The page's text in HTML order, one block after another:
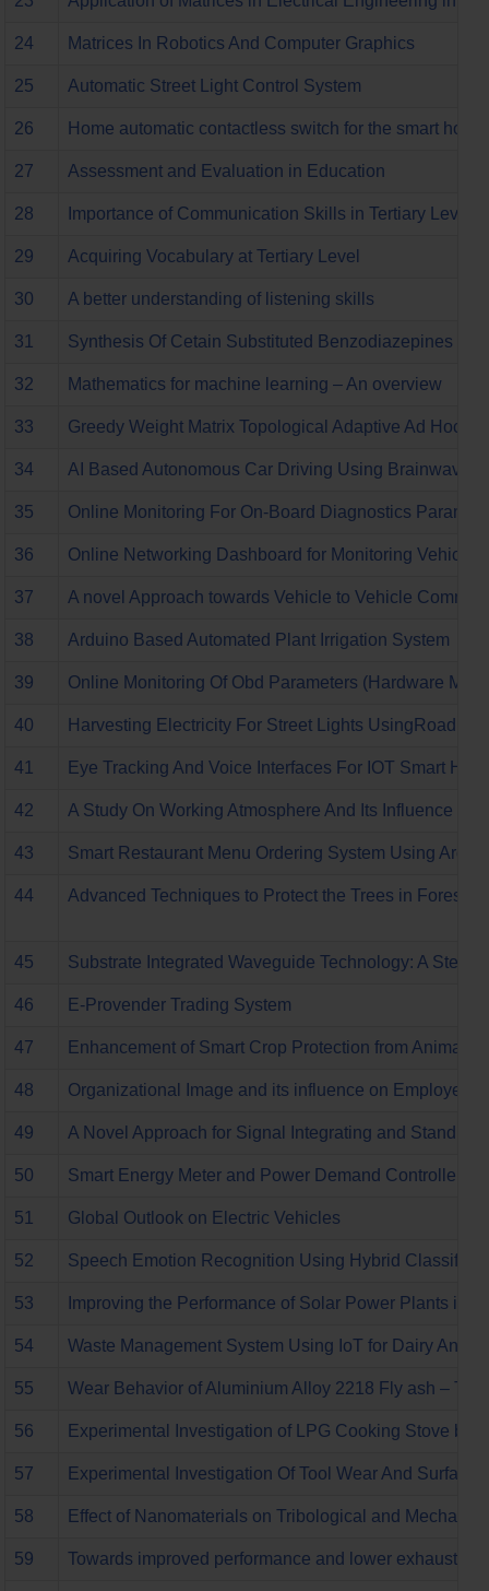
24 Matrices In Robotics And Computer Graphics
25 Automatic Street Light Control System
26 Home automatic contactless switch for the smart
27 Assessment and Evaluation in Education
28 Importance of Communication Skills in Tertiary Level
29 Acquiring Vocabulary at Tertiary Level
30 A better understanding of listening skills
31 Synthesis Of Cetain Substituted Benzodiazepines
32 Mathematics for machine learning – An overview
33 Greedy Weight Matrix Topological Adaptive Ad Hoc
34 AI Based Autonomous Car Driving Using Brainwaves
35 Online Monitoring For On-Board Diagnostics
36 Online Networking Dashboard for Monitoring Vehicles
37 A novel Approach towards Vehicle to Vehicle
38 Arduino Based Automated Plant Irrigation System
39 Online Monitoring Of Obd Parameters (Hardware
40 Harvesting Electricity For Street Lights UsingRoad
41 Eye Tracking And Voice Interfaces For IOT Smart
42 A Study On Working Atmosphere And Its Influence
43 Smart Restaurant Menu Ordering System Using
44 Advanced Techniques to Protect the Trees in Forest
45 Substrate Integrated Waveguide Technology: A Step
46 E-Provender Trading System
47 Enhancement of Smart Crop Protection from Animals
48 Organizational Image and its influence on Employee
49 A Novel Approach for Signal Integrating and Standby
50 Smart Energy Meter and Power Demand Controller
51 Global Outlook on Electric Vehicles
52 Speech Emotion Recognition Using Hybrid Classifier
53 Improving the Performance of Solar Power Plants in
54 Waste Management System Using IoT for Dairy
55 Wear Behavior of Aluminium Alloy 2218 Fly ash –
56 Experimental Investigation of LPG Cooking Stove by
57 Experimental Investigation Of Tool Wear And
58 Effect of Nanomaterials on Tribological and
59 Towards improved performance and lower exhaust